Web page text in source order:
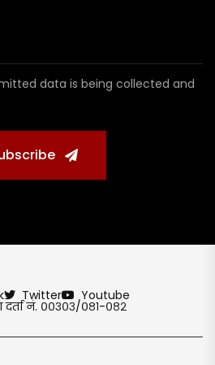
data is being collected and
Twitter Youtube
दर्ता नं. ००३०३/०८१-०८२